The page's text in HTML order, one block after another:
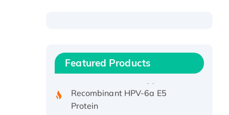
Featured Products
Recombinant Human IFNA21
Protein, His/GST-tagged
Recombinant HPV-6a E5
Protein